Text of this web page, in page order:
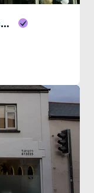
Nirvana Hair, Beauty & Laser Salon